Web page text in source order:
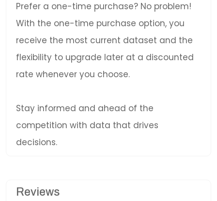
Prefer a one-time purchase? No problem!
With the one-time purchase option, you
receive the most current dataset and the
flexibility to upgrade later at a discounted
rate whenever you choose.
Stay informed and ahead of the
competition with data that drives
decisions.
Reviews